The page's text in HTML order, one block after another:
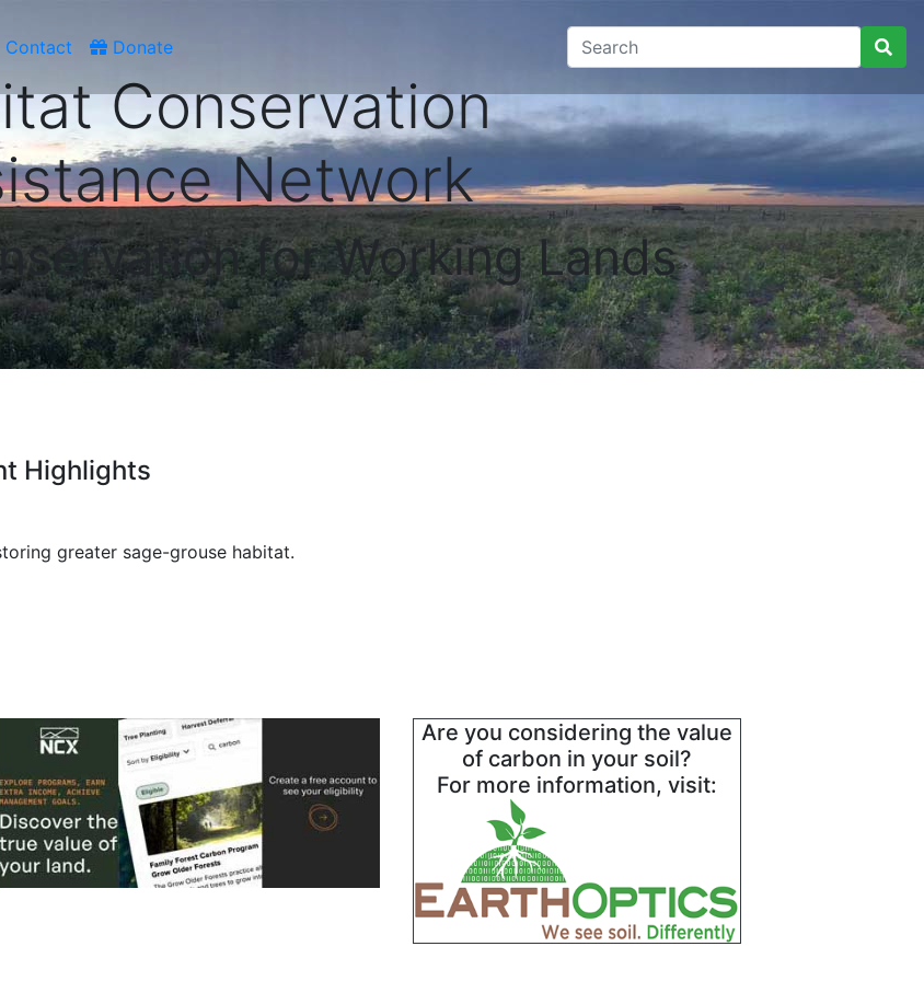
Contact Donate
Conservation
Network
for Working Lands
Highlights
greater sage-grouse habitat.
Are you considering the value
of carbon in your soil?
For more information, visit: